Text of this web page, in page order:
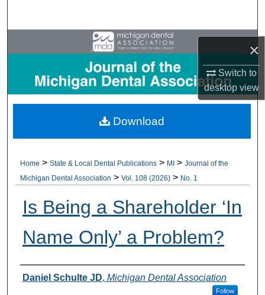
×
Switch to
desktopview
Browse All Collections
My Account
About
Home > State & Local Dental Publications > MI > Journal of the
Michigan Dental Association > Vol. 108 (2026) > No. 1
Is Being a Shareholder ‘In
Name Only’ a Problem?
Authors
Daniel Schulte JD, Michigan Dental Association
Follow
Download